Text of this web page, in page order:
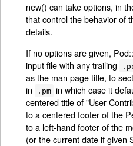
new() can take options, in
that control the behavior of
details.
If no options are given,
input file with any trailing
as the man page title, to
in
.pm in which case it
centered title of "User
to a centered footer of the
to a left-hand footer of the
(or the current date if given